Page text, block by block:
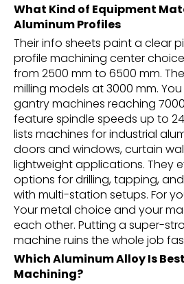
What Kind of Equipment
Aluminum Profiles
Their info sheets paint a clear
profile machining center
from 2500 mm to 6500 mm.
milling models at 3000 mm.
gantry machines reaching
feature spindle speeds up to
lists machines for industrial
doors and windows, curtain
lightweight applications. They
options for drilling, tapping,
with multi-station setups. For
Your metal choice and your
each other. Putting a super-
machine ruins the whole job
Which Aluminum Alloy Is
Machining?